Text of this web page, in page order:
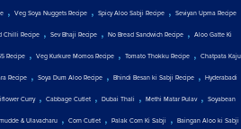
, Veg Soya Nuggets Recipe , Spicy Aloo Sabji Recipe , Seviyan Upma Recipe
Chilli Recipe , Sev Bhaji Recipe , No Bread Sandwich Recipe , Aloo Gatte Ki
Recipe , Veg Kurkure Momos Recipe , Tomato Thokku Recipe , Chatpata Kaju
Recipe , Soya Dum Aloo Recipe , Bhindi Besan ki Sabji Recipe , Hyderabadi
Curry, Cabbage Cutlet , Dubai Thali , Methi Matar Pulav, Soyabean
& Ulavacharu , Corn Cutlet , Palak Corn Ki Sabji , Baingan Aloo ki Sabji